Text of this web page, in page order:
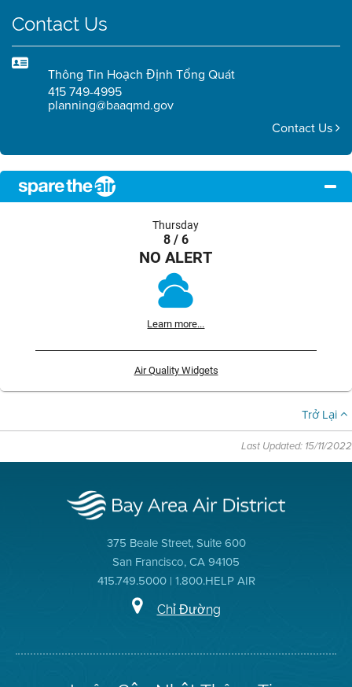
Contact Us
Thông Tin Hoạch Định Tổng Quát
415 749-4995
planning@baaqmd.gov
Contact Us
Thursday
8 / 6
NO ALERT
Learn more...
Air Quality Widgets
Trở Lại
Last Updated: 15/11/2022
375 Beale Street, Suite 600
San Francisco, CA 94105
415.749.5000 | 1.800.HELP AIR
Chỉ Đường